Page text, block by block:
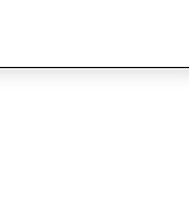
drink plenty of